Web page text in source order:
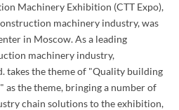
Machinery Exhibition (CTT Expo),
machinery industry, was
in Moscow. As a leading
machinery industry,
takes the theme of "Quality building
the theme, bringing a number of
chain solutions to the exhibition,